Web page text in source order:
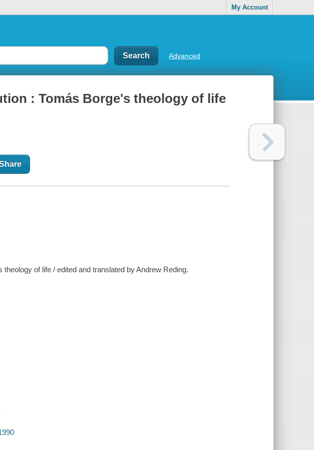
My Account
Advanced
: Tomás Borge's theology of life
of life / edited and translated by Andrew Reding.